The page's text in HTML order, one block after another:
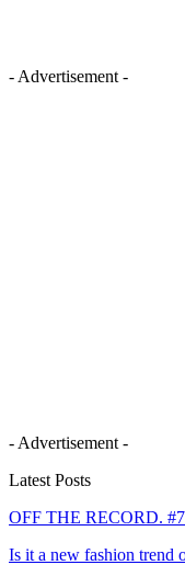
- Advertisement -
- Advertisement -
Latest Posts
OFF THE RECORD.
Is it a new fashion trend